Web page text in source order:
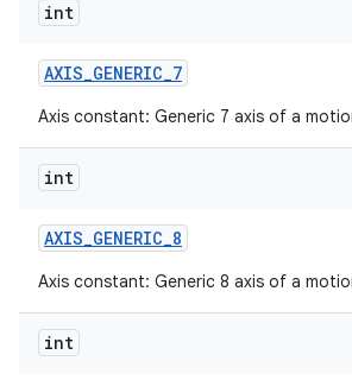
int
AXIS_GENERIC_7
Axis constant: Generic 7 axis of a
int
AXIS_GENERIC_8
Axis constant: Generic 8 axis of a
int